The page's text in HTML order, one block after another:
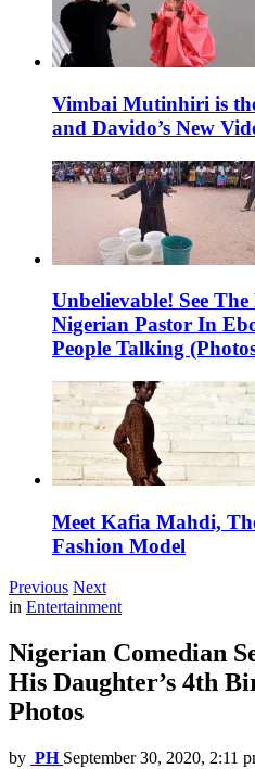
Vimbai Mutinhiri is
and Davido’s New
Unbelievable! See
Nigerian Pastor In
People Talking
Meet Kafia Mahdi,
Fashion Model
Previous Next
in Entertainment
Nigerian Comedian
His Daughter’s 4th
Photos
by PH September 30, 2020, 2:11